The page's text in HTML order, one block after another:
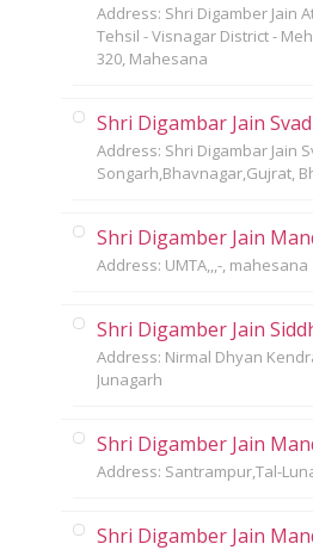
Address: Shri Digamber Jain
Tehsil - Visnagar District -
320, Mahesana
Shri Digambar Jain
Address: Shri Digambar Jain
Songarh,Bhavnagar,Gujrat,
Shri Digamber Jain
Address: UMTA,,,-, mahesana
Shri Digamber Jain
Address: Nirmal Dhyan
Junagarh
Shri Digamber Jain
Address: Santrampur,Tal-
Shri Digamber Jain